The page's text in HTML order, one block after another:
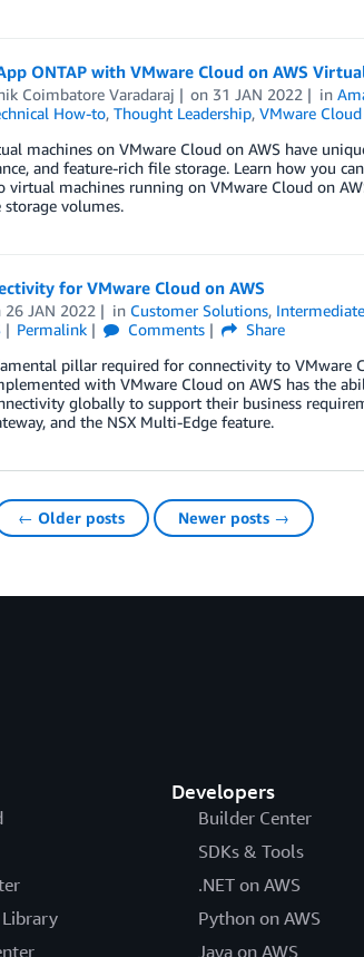
ONTAP with VMware Cloud on AWS
Coimbatore Varadaraj on 31 JAN 2022 in
How-to, Thought Leadership, VMware Cloud
machines on VMware Cloud on AWS have
and feature-rich file storage. Learn how you
machines running on VMware Cloud on
storage volumes.
for VMware Cloud on AWS
26 JAN 2022 in Customer Solutions,
Permalink Comments
Share
pillar required for connectivity to VMware
with VMware Cloud on AWS has the
globally to support their business
and the NSX Multi-Edge feature.
← Older posts Newer posts →
Developers
Builder Center
SDKs & Tools
.NET on AWS
Python on AWS
Java on AWS